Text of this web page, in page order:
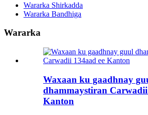
Wararka Shirkadda
Wararka Bandhiga
Wararka
Waxaan ku gaadhnay
dhammaystiran Carwadii
Kanton